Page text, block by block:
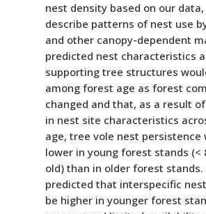
nest density based on our data,
describe patterns of nest use
and other canopy-dependent
predicted nest characteristics
supporting tree structures
among forest age as forest
changed and that, as a result
in nest site characteristics
age, tree vole nest persistence
lower in young forest stands (<
old) than in older forest stands.
predicted that interspecific
be higher in younger forest